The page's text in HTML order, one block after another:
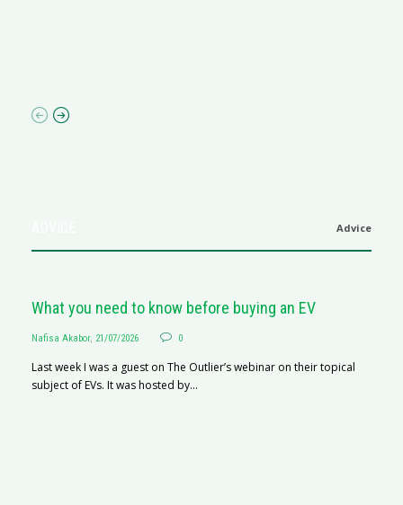
Advice
What you need to know before buying an EV
Nafisa Akabor, 21/07/2026 0
Last week I was a guest on The Outlier’s webinar on their topical
subject of EVs. It was hosted by...